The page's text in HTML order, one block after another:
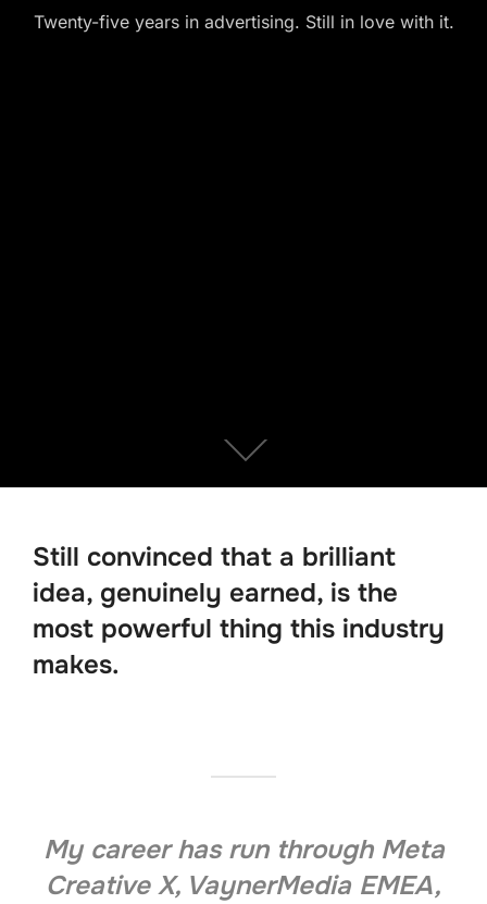
Twenty-five years in advertising. Still in love with it.
Scroll
down
content
Still convinced that a brilliant
idea, genuinely earned, is the
most powerful thing this industry
makes.
My career has run through Meta
Creative X, VaynerMedia EMEA,